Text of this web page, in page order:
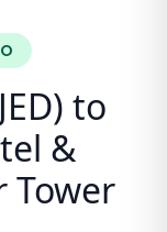
to
&
Tower